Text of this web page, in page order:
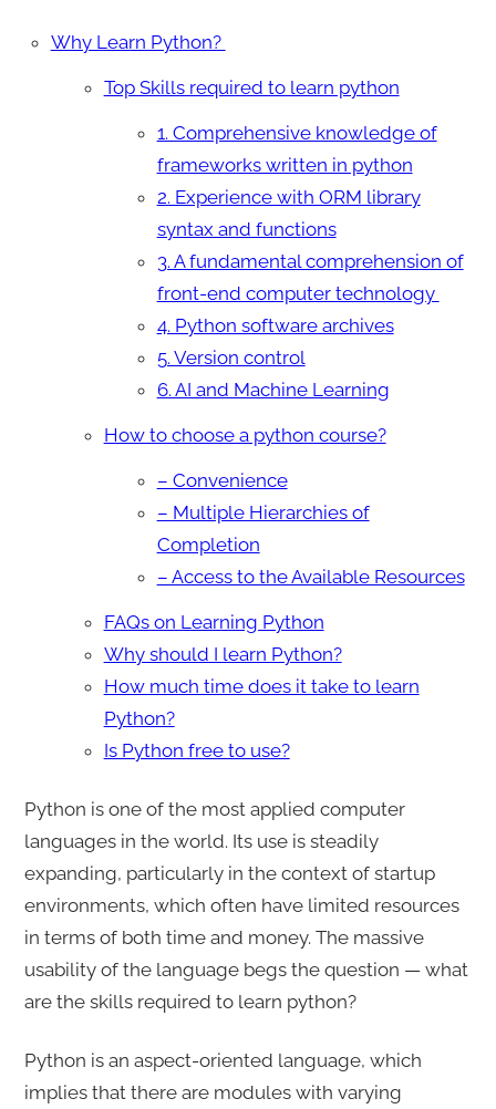
Why Learn Python?
Top Skills required to learn python
1. Comprehensive knowledge of
frameworks written in python
2. Experience with ORM library
syntax and functions
3. A fundamental comprehension of
front-end computer technology
4. Python software archives
5. Version control
6. AI and Machine Learning
How to choose a python course?
– Convenience
– Multiple Hierarchies of
Completion
– Access to the Available Resources
FAQs on Learning Python
Why should I learn Python?
How much time does it take to learn
Python?
Is Python free to use?
Python is one of the most applied computer
languages in the world. Its use is steadily
expanding, particularly in the context of startup
environments, which often have limited resources
in terms of both time and money. The massive
usability of the language begs the question — what
are the skills required to learn python?
Python is an aspect-oriented language, which
implies that there are modules with varying